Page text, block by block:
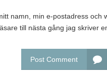
namn, min e-postadress och
till nästa gång jag skriver
Post Comment